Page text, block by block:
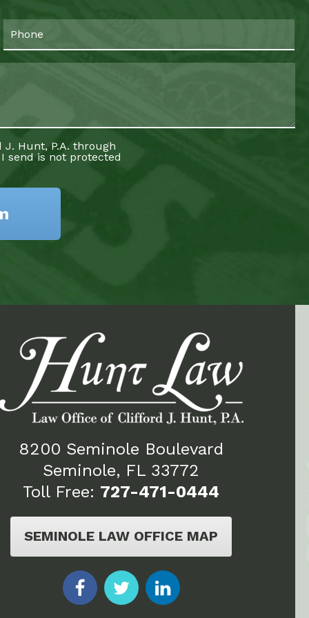
Hunt, P.A. through
send is not protected
8200 Seminole Boulevard
Seminole, FL 33772
Toll Free: 727-471-0444
SEMINOLE LAW OFFICE MAP